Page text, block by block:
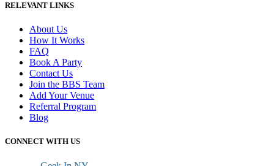
RELEVANT LINKS
About Us
How It Works
FAQ
Book A Party
Contact Us
Join the BBS Team
Add Your Venue
Referral Program
Blog
CONNECT WITH US